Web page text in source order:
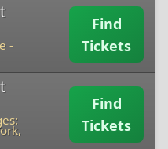
-
Find
Tickets
Find
Tickets